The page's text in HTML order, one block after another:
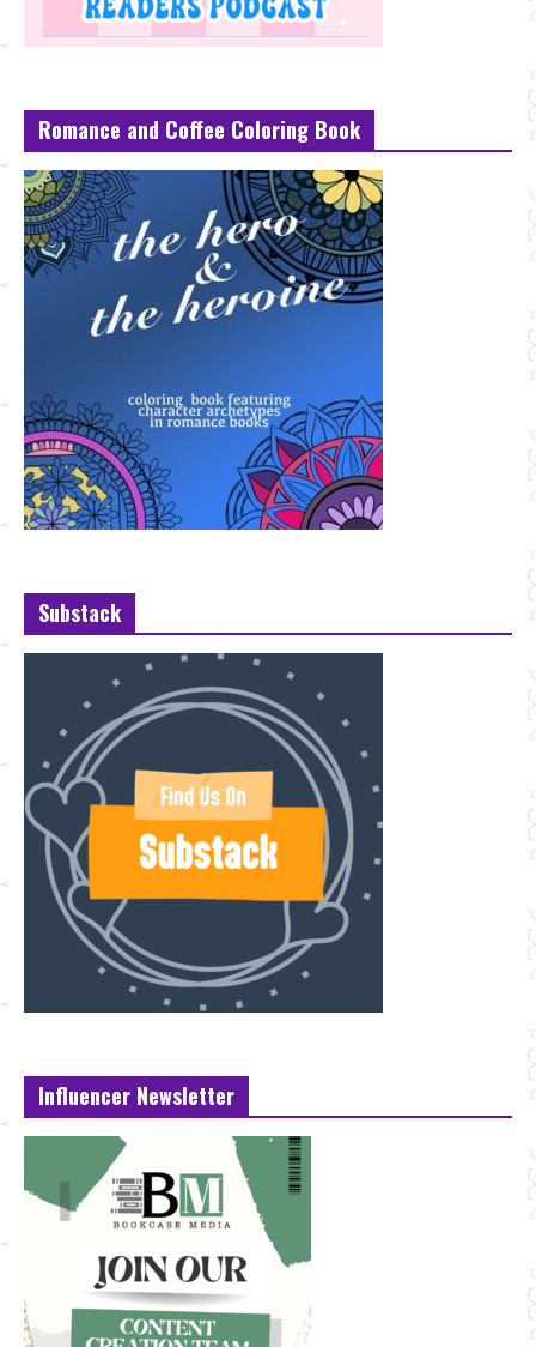
Romance and Coffee Coloring Book
Substack
Influencer Newsletter